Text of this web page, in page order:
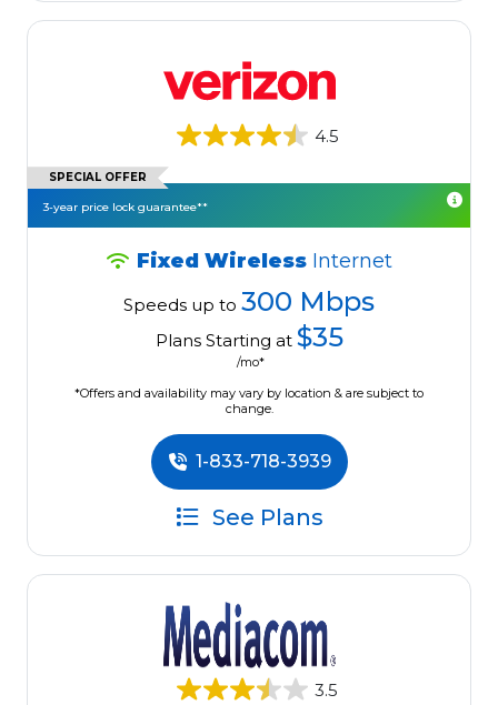
4.5
SPECIAL OFFER
3-year price lock guarantee**
Fixed Wireless Internet
Speeds up to 300 Mbps
Plans Starting at $35
/mo*
*Offers and availability may vary by location & are subject to
change.
1-833-718-3939
See Plans
3.5